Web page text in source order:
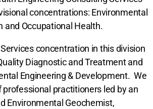
concentrations: Environmental
and Occupational Health.
concentration in this division
Diagnostic and Treatment and
Engineering & Development. We
professional practitioners led by an
Environmental Geochemist,